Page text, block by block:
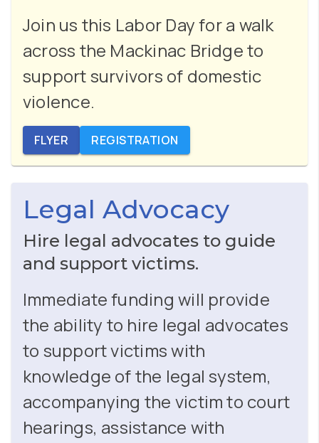
Join us this Labor Day for a walk
across the Mackinac Bridge to
support survivors of domestic
violence.
FLYER REGISTRATION
Legal Advocacy
Hire legal advocates to guide
and support victims.
Immediate funding will provide
the ability to hire legal advocates
to support victims with
knowledge of the legal system,
accompanying the victim to court
hearings, assistance with